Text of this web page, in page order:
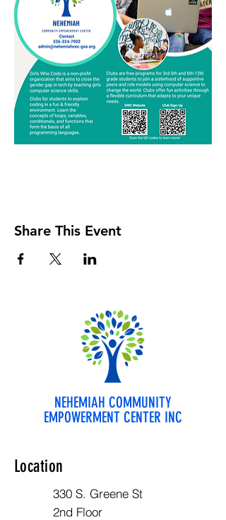
Share This Event
NEHEMIAH COMMUNITY
EMPOWERMENT CENTER INC
Location
330 S. Greene St
2nd Floor